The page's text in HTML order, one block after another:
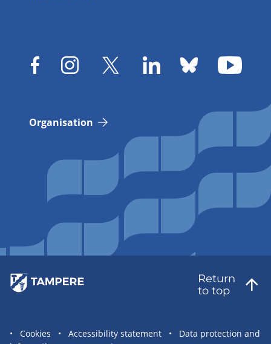
Organisation
Return
to top
SiteCookies Accessibility statement
Data protection and